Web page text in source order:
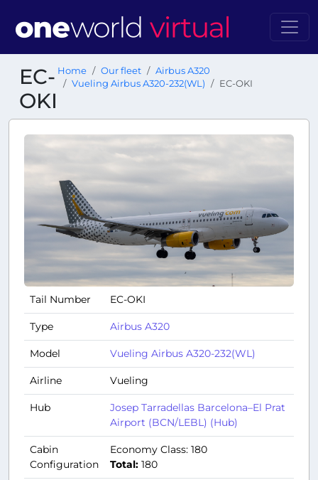
EC-
OKI
Home Our fleet
Airbus A320
Vueling Airbus A320-232(WL)
EC-OKI
Tail Number EC-OKI
Type Airbus A320
Model Vueling Airbus A320-232(WL)
Airline Vueling
Hub
Josep Tarradellas Barcelona–El Prat
Airport (BCN/LEBL) (Hub)
Cabin
Configuration
Economy Class: 180
Total: 180